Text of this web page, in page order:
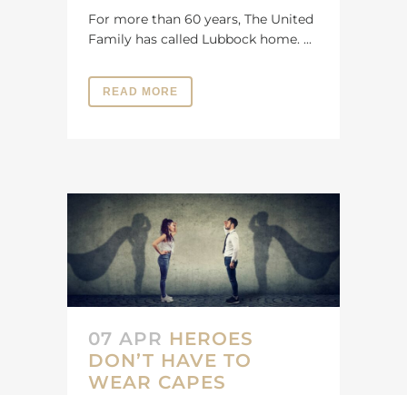
For more than 60 years, The United
Family has called Lubbock home. ...
READ MORE
07 APR HEROES
DON’T HAVE TO
WEAR CAPES